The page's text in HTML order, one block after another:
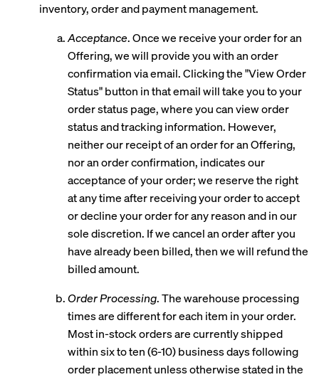
inventory, order and payment management.
Acceptance. Once we receive your order for an
Offering, we will provide you with an order
confirmation via email. Clicking the "View Order
Status" button in that email will take you to your
order status page, where you can view order
status and tracking information. However,
neither our receipt of an order for an Offering,
nor an order confirmation, indicates our
acceptance of your order; we reserve the right
at any time after receiving your order to accept
or decline your order for any reason and in our
sole discretion. If we cancel an order after you
have already been billed, then we will refund the
billed amount.
Order Processing. The warehouse processing
times are different for each item in your order.
Most in-stock orders are currently shipped
within six to ten (6-10) business days following
order placement unless otherwise stated in the